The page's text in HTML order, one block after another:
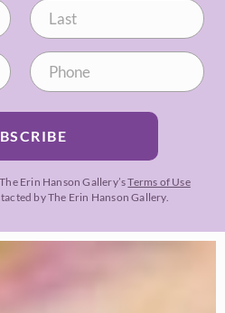
Erin Hanson Gallery’sTerms of Use
by The Erin Hanson Gallery.